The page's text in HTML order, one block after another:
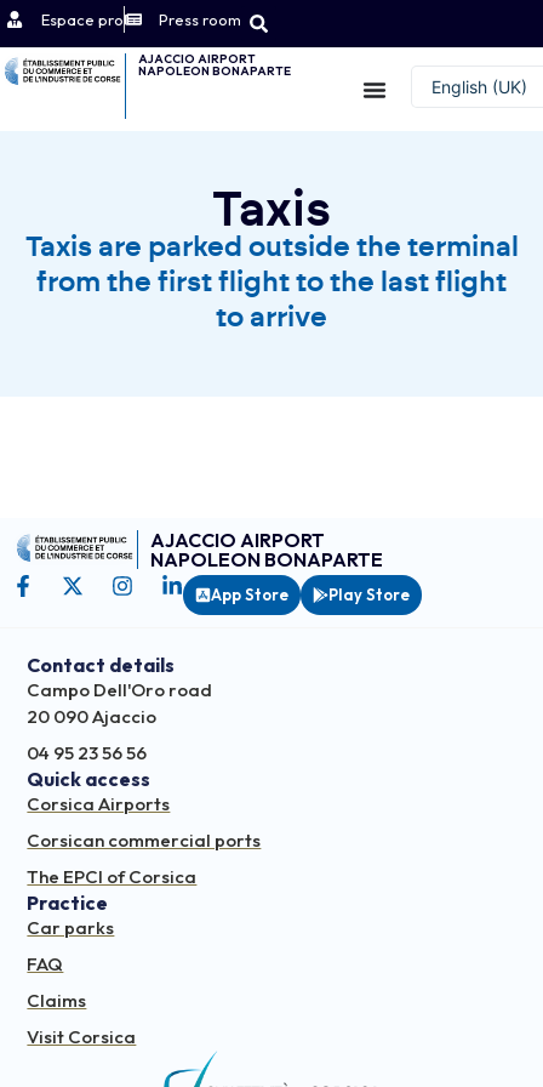
Espace pro Press room
AJACCIO AIRPORT
NAPOLEON BONAPARTE
English (UK)
Contact
Taxis
Taxis are parked outside the terminal
from the first flight to the last flight
to arrive
AJACCIO AIRPORT
NAPOLEON BONAPARTE
App Store Play Store
Contact details
Campo Dell'Oro road
20 090 Ajaccio
04 95 23 56 56
Quick access
Corsica Airports
Corsican commercial ports
The EPCI of Corsica
Practice
Car parks
FAQ
Claims
Visit Corsica